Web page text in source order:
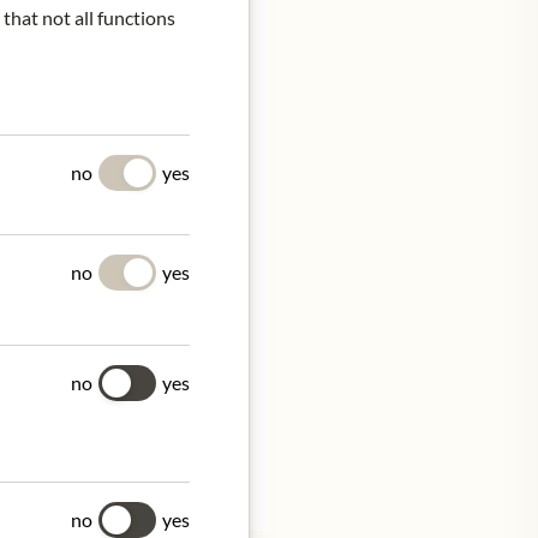
and sliced. Deep fried
that not all functions
no yes
no
yes
no yes
no
yes